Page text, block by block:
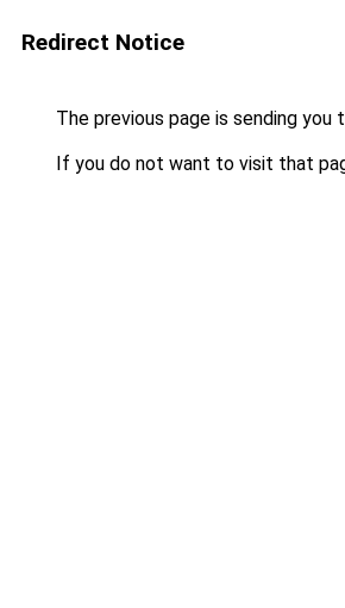
Redirect Notice
The previous page is sending you
If you do not want to visit that